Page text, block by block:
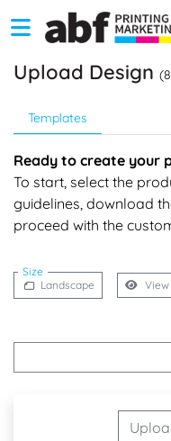
Upload Design
Templates
Ready to create your
To start, select the
guidelines, download
proceed with the
Size
Landscape View